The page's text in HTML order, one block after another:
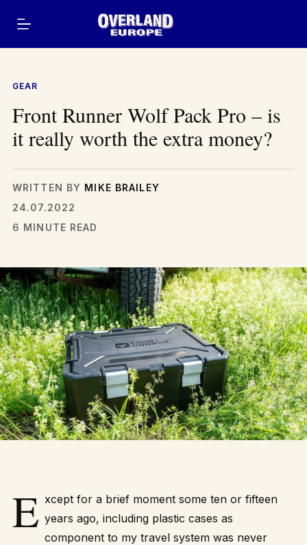
content
GEAR
Front Runner Wolf Pack Pro – is
it really worth the extra money?
WRITTEN BY MIKE BRAILEY
24.07.2022
6 MINUTE READ
E xcept for a brief moment some ten or fifteen
years ago, including plastic cases as
component to my travel system was never